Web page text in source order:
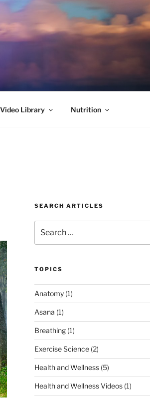
Video Library Nutrition
SEARCH ARTICLES
for:
TOPICS
Anatomy(1)
Asana (1)
Breathing(1)
Exercise Science(2)
Health and Wellness(5)
Health and Wellness Videos(1)